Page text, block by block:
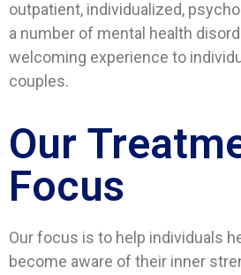
outpatient, individualized,
a number of mental health
welcoming experience to
couples.
Our
Focus
Our focus is to help individuals
become aware of their inner